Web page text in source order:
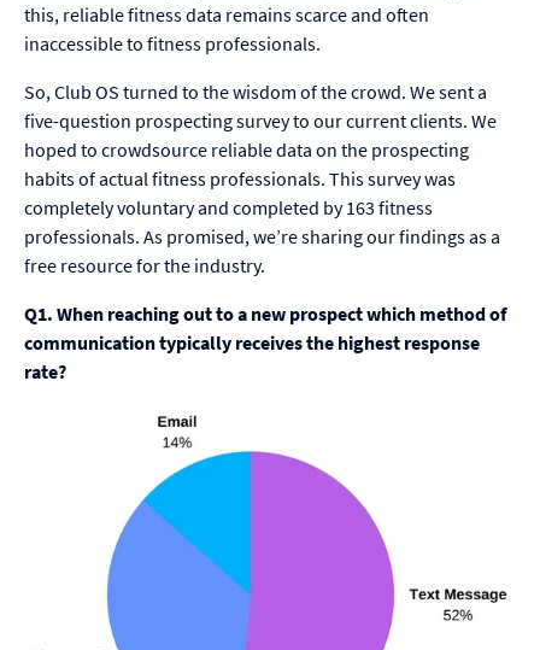
this, reliable fitness data remains scarce and often
inaccessible to fitness professionals.
So, Club OS turned to the wisdom of the crowd. We sent a
five-question prospecting survey to our current clients. We
hoped to crowdsource reliable data on the prospecting
habits of actual fitness professionals. This survey was
completely voluntary and completed by 163 fitness
professionals. As promised, we’re sharing our findings as a
free resource for the industry.
Q1. When reaching out to a new prospect which method of
communication typically receives the highest response
rate?